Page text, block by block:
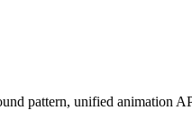
pattern, unified animation